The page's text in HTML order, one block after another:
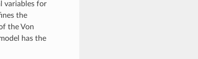
variables for
the
the Von
has the